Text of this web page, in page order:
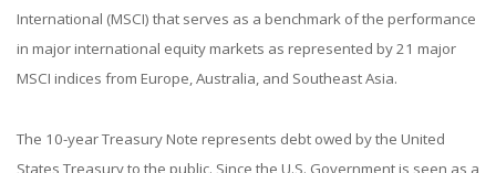
International (MSCI) that serves as a benchmark of the performance
in major international equity markets as represented by 21 major
MSCI indices from Europe, Australia, and Southeast Asia.
The 10-year Treasury Note represents debt owed by the United
States Treasury to the public. Since the U.S. Government is seen as a